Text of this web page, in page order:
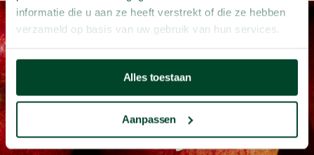
informatie die u aan ze heeft verstrekt of die ze hebben
verzameld op basis van uw gebruik van hun services.
Alles toestaan
Aanpassen
Freshfruitforyouroffice